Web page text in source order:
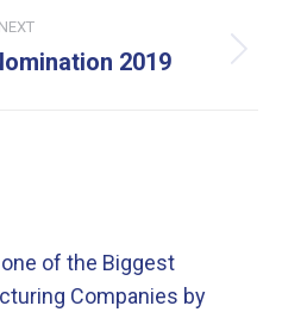
NEXT
Next
2019
of the Biggest
Companies by